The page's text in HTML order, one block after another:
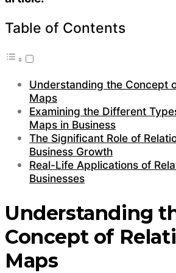
Table of Contents
Understanding the Concept
Maps
Examining the Different
Maps in Business
The Significant Role of
Business Growth
Real-Life Applications of
Businesses
Understanding
Concept of
Maps